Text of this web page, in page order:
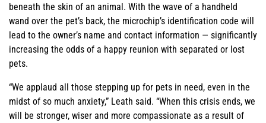
beneath the skin of an animal. With the wave of a handheld
wand over the pet’s back, the microchip’s identification code will
lead to the owner’s name and contact information — significantly
increasing the odds of a happy reunion with separated or lost
pets.
“We applaud all those stepping up for pets in need, even in the
midst of so much anxiety,” Leath said. “When this crisis ends, we
will be stronger, wiser and more compassionate as a result of